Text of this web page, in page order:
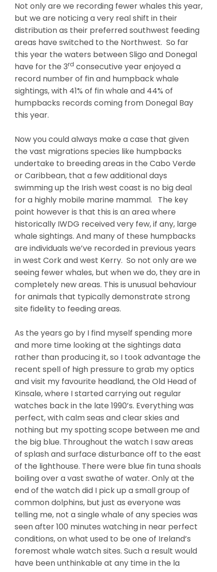
Not only are we recording fewer whales this year,
but we are noticing a very real shift in their
distribution as their preferred southwest feeding
areas have switched to the Northwest. So far
this year the waters between Sligo and Donegal
have for the 3rd consecutive year enjoyed a
record number of fin and humpback whale
sightings, with 41% of fin whale and 44% of
humpbacks records coming from Donegal Bay
this year.
Now you could always make a case that given
the vast migrations species like humpbacks
undertake to breeding areas in the Cabo Verde
or Caribbean, that a few additional days
swimming up the Irish west coast is no big deal
for a highly mobile marine mammal. The key
point however is that this is an area where
historically IWDG received very few, if any, large
whale sightings. And many of these humpbacks
are individuals we’ve recorded in previous years
in west Cork and west Kerry. So not only are we
seeing fewer whales, but when we do, they are in
completely new areas. This is unusual behaviour
for animals that typically demonstrate strong
site fidelity to feeding areas.
As the years go by I find myself spending more
and more time looking at the sightings data
rather than producing it, so I took advantage the
recent spell of high pressure to grab my optics
and visit my favourite headland, the Old Head of
Kinsale, where I started carrying out regular
watches back in the late 1990’s. Everything was
perfect, with calm seas and clear skies and
nothing but my spotting scope between me and
the big blue. Throughout the watch I saw areas
of splash and surface disturbance off to the east
of the lighthouse. There were blue fin tuna shoals
boiling over a vast swathe of water. Only at the
end of the watch did I pick up a small group of
common dolphins, but just as everyone was
telling me, not a single whale of any species was
seen after 100 minutes watching in near perfect
conditions, on what used to be one of Ireland’s
foremost whale watch sites. Such a result would
have been unthinkable at any time in the la